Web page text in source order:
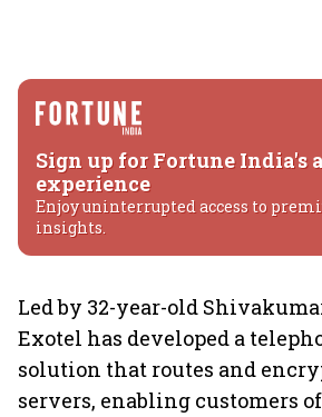
Sign up for Fortune India's
experience
Enjoy uninterrupted access to
insights.
Led by 32-year-old
Exotel has developed a
solution that routes and
servers, enabling customers